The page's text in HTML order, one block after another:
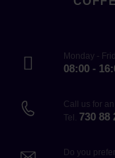
Monday -
08:00 -
Call us for
Tel. 730 88
Do you